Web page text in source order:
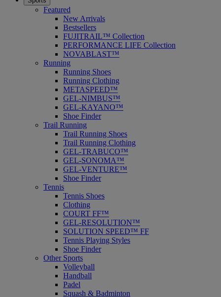
Featured
New Arrivals
Bestsellers
FUJITRAIL™ Collection
PERFORMANCE LIFE Collection
NOVABLAST™
Running
Running Shoes
Running Clothing
METASPEED™
GEL-NIMBUS™
GEL-KAYANO™
Shoe Finder
Trail Running
Trail Running Shoes
Trail Running Clothing
GEL-TRABUCO™
GEL-SONOMA™
GEL-VENTURE™
Shoe Finder
Tennis
Tennis Shoes
Clothing
COURT FF™
GEL-RESOLUTION™
SOLUTION SPEED™ FF
Tennis Playing Styles
Shoe Finder
Other Sports
Volleyball
Handball
Padel
Squash & Badminton